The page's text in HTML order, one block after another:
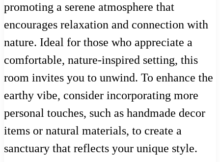
promoting a serene atmosphere that
encourages relaxation and connection with
nature. Ideal for those who appreciate a
comfortable, nature-inspired setting, this
room invites you to unwind. To enhance the
earthy vibe, consider incorporating more
personal touches, such as handmade decor
items or natural materials, to create a
sanctuary that reflects your unique style.